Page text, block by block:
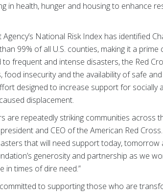
in health, hunger and housing to enhance
National Risk Index has identified
99% of all U.S. counties, making it a
frequent and intense disasters, the Red
food insecurity and the availability of safe
designed to increase support for socially
displacement.
are repeatedly striking communities across
and CEO of the American Red
that will need support today, tomorrow
generosity and partnership as we
in times of dire need.”
to supporting those who are